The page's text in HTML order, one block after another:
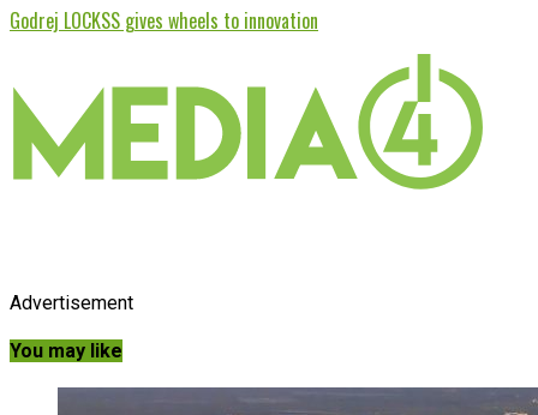
Godrej LOCKSS gives wheels to innovation
Advertisement
You may like